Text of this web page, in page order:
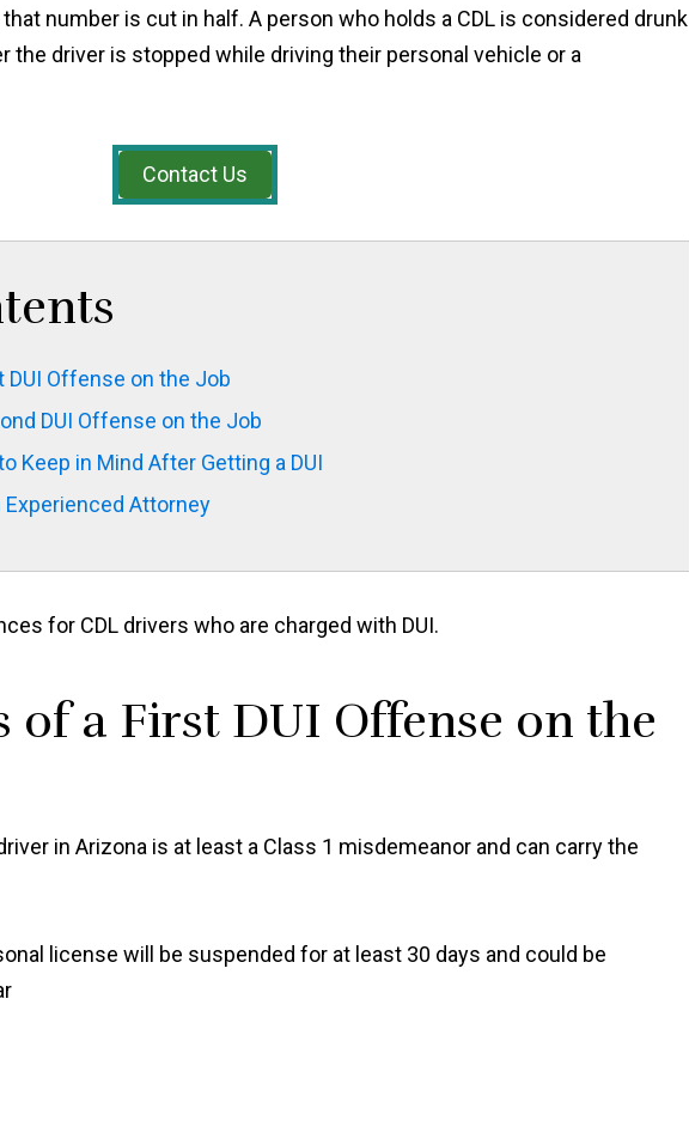
number is cut in half. A person who holds a CDL is considered drunk
the driver is stopped while driving their personal vehicle or a
Contact Us
Offense on the Job
DUI Offense on the Job
Keep in Mind After Getting a DUI
Attorney
for CDL drivers who are charged with DUI.
of a First DUI Offense on the
in Arizona is at least a Class 1 misdemeanor and can carry the
license will be suspended for at least 30 days and could be